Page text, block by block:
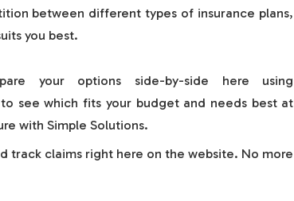
between different types of insurance plans,
you best.
your options side-by-side here using
see which fits your budget and needs best at
with Simple Solutions.
track claims right here on the website. No more